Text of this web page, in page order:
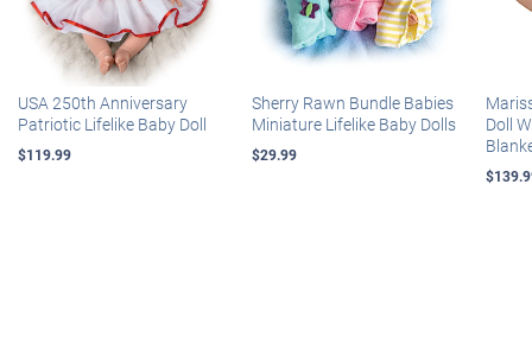
USA 250th Anniversary
Patriotic Lifelike Baby Doll
$119.99
Sherry Rawn Bundle Babies
Miniature Lifelike Baby Dolls
$29.99
Doll